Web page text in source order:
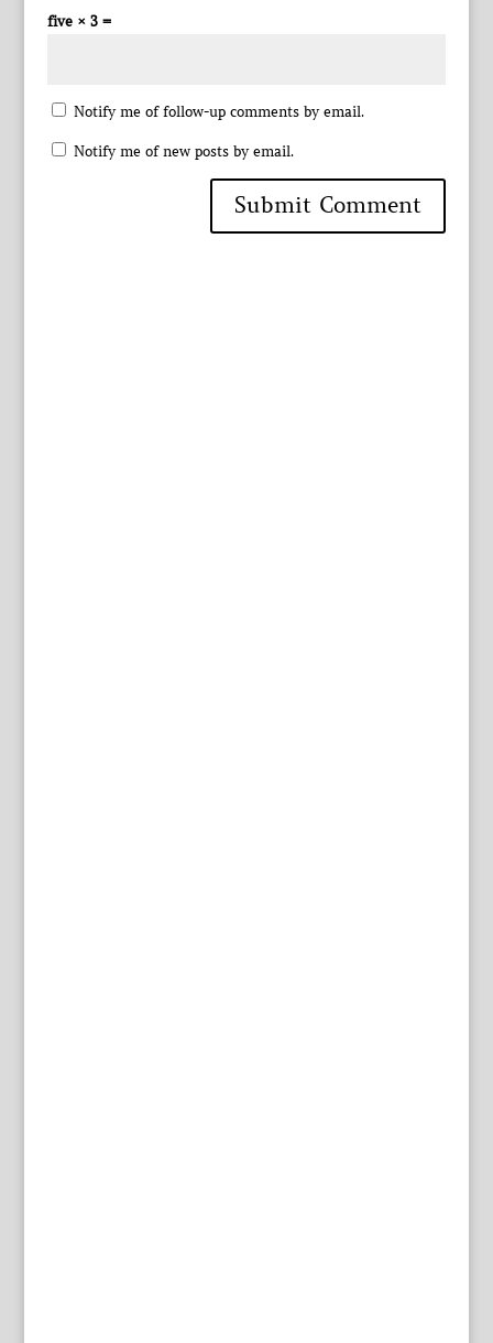
five × 3 =
Notify me of follow-up comments by email.
Notify me of new posts by email.